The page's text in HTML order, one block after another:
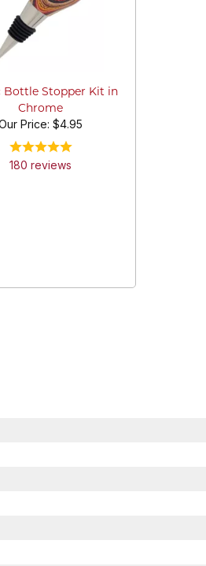
Bottle Stopper Kit in
Chrome
Price:$4.95
180 reviews